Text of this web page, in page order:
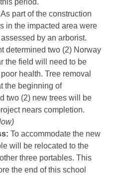
period.
As part of the construction
in the impacted area were
by an arborist.
determined two (2) Norway
the field will need to be
health. Tree removal
the beginning of
two (2) new trees will be
nears completion.
To accommodate the new
will be relocated to the
three portables. This
the end of this school